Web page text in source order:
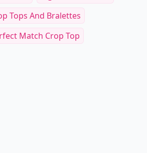
Tops And Bralettes
Match Crop Top